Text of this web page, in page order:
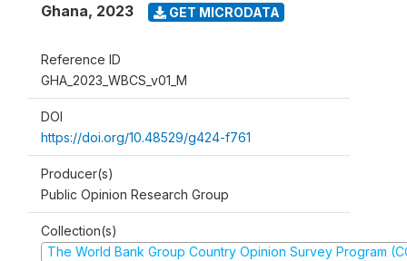
Ghana, 2023 GET MICRODATA
Reference ID
GHA_2023_WBCS_v01_M
DOI
https://doi.org/10.48529/g424-f761
Producer(s)
Public Opinion Research Group
Collection(s)
The World Bank Group Country Opinion Survey Program